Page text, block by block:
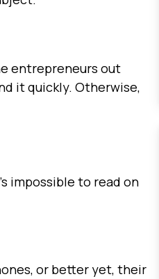
entrepreneurs out
it quickly. Otherwise,
impossible to read on
or better yet, their